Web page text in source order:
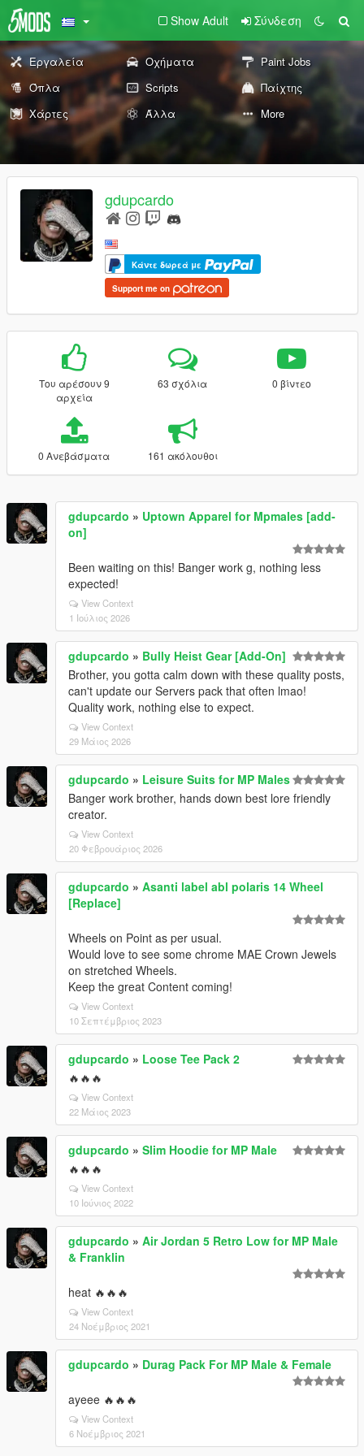
Show Adult Σύνδεση
Εργαλεία Οχήματα
Paint Jobs
Όπλα
Scripts
Παίχτης
Χάρτες
Άλλα More
gdupcardo
Κάντε δωρεά με
Support me on
Του αρέσουν 9
αρχεία
63 σχόλια 0 βίντεο
0 Ανεβάσματα 161 ακόλουθοι
gdupcardo » Uptown Apparel for Mpmales [add-
on]
Been waiting on this! Banger work g, nothing less
expected!
View Context
1 Ιούλιος 2026
gdupcardo » Bully Heist Gear [Add-On]
Brother, you gotta calm down with these quality posts,
can't update our Servers pack that often lmao!
Quality work, nothing else to expect.
View Context
29 Μάιος 2026
gdupcardo » Leisure Suits for MP Males
Banger work brother, hands down best lore friendly
creator.
View Context
20 Φεβρουάριος 2026
gdupcardo » Asanti label abl polaris 14 Wheel
[Replace]
Wheels on Point as per usual.
Would love to see some chrome MAE Crown Jewels
on stretched Wheels.
Keep the great Content coming!
View Context
10 Σεπτέμβριος 2023
gdupcardo » Loose Tee Pack 2
🔥🔥🔥
View Context
22 Μάιος 2023
gdupcardo » Slim Hoodie for MP Male
🔥🔥🔥
View Context
10 Ιούνιος 2022
gdupcardo » Air Jordan 5 Retro Low for MP Male
& Franklin
heat 🔥🔥🔥
View Context
24 Νοέμβριος 2021
gdupcardo » Durag Pack For MP Male & Female
ayeee 🔥🔥🔥
View Context
6 Νοέμβριος 2021